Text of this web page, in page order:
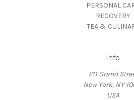
PERSONAL
RECOVERY
TEA &
Info
211 Grand
New York, NY
USA